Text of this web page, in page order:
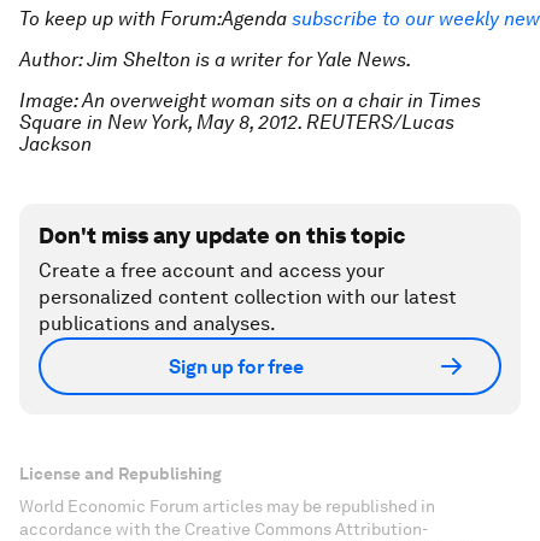
To keep up with Forum:Agenda subscribe to our weekly
Author: Jim Shelton is a writer for Yale News.
Image: An overweight woman sits on a chair in Times
Square in New York, May 8, 2012. REUTERS/Lucas
Jackson
Don't miss any update on this topic
Create a free account and access your
personalized content collection with our latest
publications and analyses.
Sign up for free
License and Republishing
World Economic Forum articles may be republished in
accordance with the Creative Commons Attribution-